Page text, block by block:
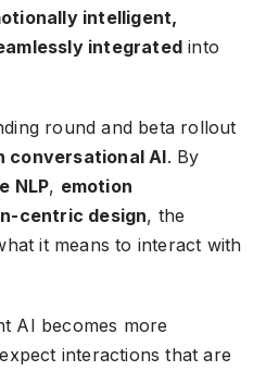
intelligent,
integrated into
round and beta rollout
conversational AI. By
NLP, emotion
centric design, the
it means to interact with
AI becomes more
interactions that are